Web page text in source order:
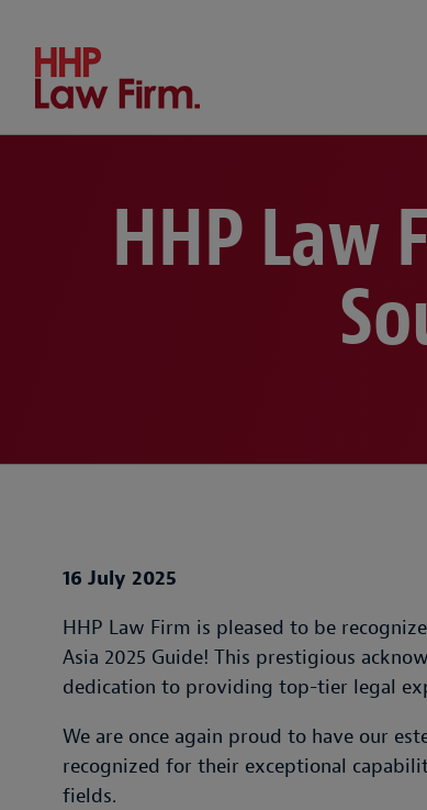
Search by keyword or person
HHP Law
16 July 2025
HHP Law Firm is pleased to be
Asia 2025 Guide! This prestigious
dedication to providing top-tier legal
We are once again proud to have our
recognized for their exceptional
fields.